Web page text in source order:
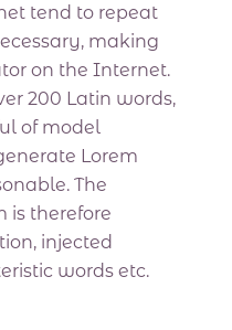
tend to repeat
making
on the Internet.
200 Latin words,
of model
Lorem
The
is therefore
injected
words etc.